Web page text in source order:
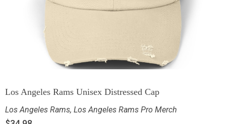
Los Angeles Rams Unisex Distressed Cap
Los Angeles Rams, Los Angeles Rams Pro Merch